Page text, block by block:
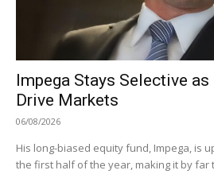
Impega Stays Selective as
Drive Markets
06/08/2026
His long-biased equity fund, Impega, is
the first half of the year, making it by far